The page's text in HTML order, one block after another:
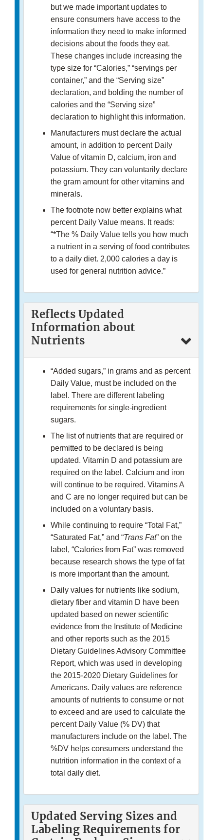
but we made important updates to
ensure consumers have access to the
information they need to make informed
decisions about the foods they eat.
These changes include increasing the
type size for “Calories,” “servings per
container,” and the “Serving size”
declaration, and bolding the number of
calories and the “Serving size”
declaration to highlight this information.
Manufacturers must declare the actual
amount, in addition to percent Daily
Value of vitamin D, calcium, iron and
potassium. They can voluntarily declare
the gram amount for other vitamins and
minerals.
The footnote now better explains what
percent Daily Value means. It reads:
“*The % Daily Value tells you how much
a nutrient in a serving of food contributes
to a daily diet. 2,000 calories a day is
used for general nutrition advice.”
Reflects Updated
Information about
Nutrients
“Added sugars,” in grams and as percent
Daily Value, must be included on the
label. There are different labeling
requirements for single-ingredient
sugars.
The list of nutrients that are required or
permitted to be declared is being
updated. Vitamin D and potassium are
required on the label. Calcium and iron
will continue to be required. Vitamins A
and C are no longer required but can be
included on a voluntary basis.
While continuing to require “Total Fat,”
“Saturated Fat,” and “Trans Fat” on the
label, “Calories from Fat” was removed
because research shows the type of fat
is more important than the amount.
Daily values for nutrients like sodium,
dietary fiber and vitamin D have been
updated based on newer scientific
evidence from the Institute of Medicine
and other reports such as the 2015
Dietary Guidelines Advisory Committee
Report, which was used in developing
the 2015-2020 Dietary Guidelines for
Americans. Daily values are reference
amounts of nutrients to consume or not
to exceed and are used to calculate the
percent Daily Value (% DV) that
manufacturers include on the label. The
%DV helps consumers understand the
nutrition information in the context of a
total daily diet.
Updated Serving Sizes and
Labeling Requirements for